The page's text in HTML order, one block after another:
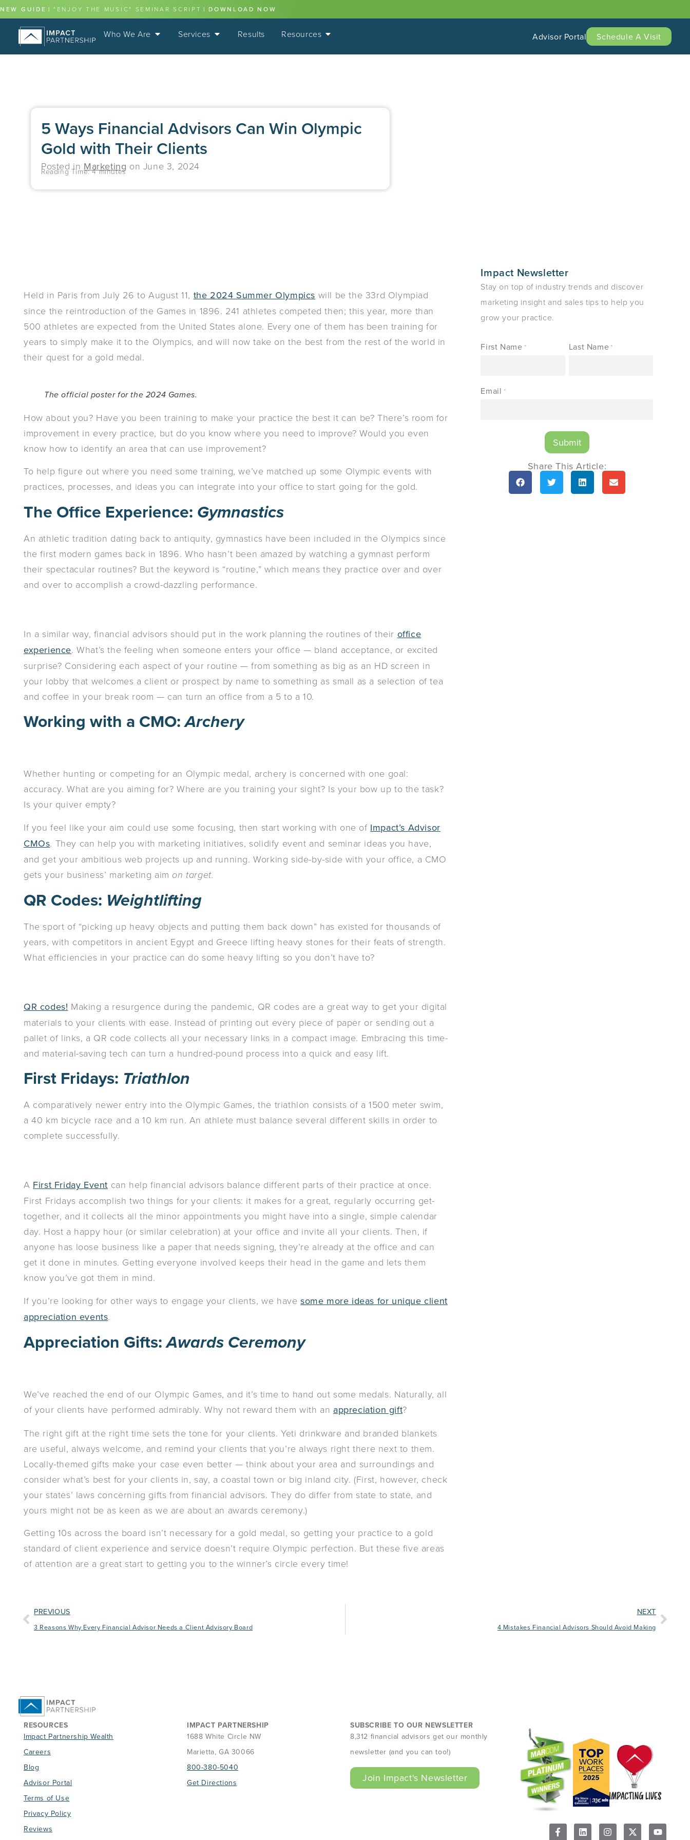
NEW GUIDE | "ENJOY THE MUSIC" SEMINAR SCRIPT | DOWNLOAD NOW
Who We Are Services Results Resources Advisor Portal Schedule A Visit
5 Ways Financial Advisors Can Win Olympic
Gold with Their Clients
Posted in Marketing on June 3, 2024
Reading Time: 4 minutes
Held in Paris from July 26 to August 11, the 2024 Summer Olympics will be the 33rd Olympiad
since the reintroduction of the Games in 1896. 241 athletes competed then; this year, more than
500 athletes are expected from the United States alone. Every one of them has been training for
years to simply make it to the Olympics, and will now take on the best from the rest of the world in
their quest for a gold medal.
The official poster for the 2024 Games.
How about you? Have you been training to make your practice the best it can be? There’s room for
improvement in every practice, but do you know where you need to improve? Would you even
know how to identify an area that can use improvement?
To help figure out where you need some training, we’ve matched up some Olympic events with
practices, processes, and ideas you can integrate into your office to start going for the gold.
The Office Experience: Gymnastics
An athletic tradition dating back to antiquity, gymnastics have been included in the Olympics since
the first modern games back in 1896. Who hasn’t been amazed by watching a gymnast perform
their spectacular routines? But the keyword is “routine,” which means they practice over and over
and over to accomplish a crowd-dazzling performance.
In a similar way, financial advisors should put in the work planning the routines of their office
experience. What’s the feeling when someone enters your office — bland acceptance, or excited
surprise? Considering each aspect of your routine — from something as big as an HD screen in
your lobby that welcomes a client or prospect by name to something as small as a selection of tea
and coffee in your break room — can turn an office from a 5 to a 10.
Working with a CMO:Archery
Whether hunting or competing for an Olympic medal, archery is concerned with one goal:
accuracy. What are you aiming for? Where are you training your sight? Is your bow up to the task?
Is your quiver empty?
If you feel like your aim could use some focusing, then start working with one of Impact’s Advisor
CMOs. They can help you with marketing initiatives, solidify event and seminar ideas you have,
and get your ambitious web projects up and running. Working side-by-side with your office, a CMO
gets your business’ marketing aim on target.
QR Codes: Weightlifting
The sport of “picking up heavy objects and putting them back down” has existed for thousands of
years, with competitors in ancient Egypt and Greece lifting heavy stones for their feats of strength.
What efficiencies in your practice can do some heavy lifting so you don’t have to?
QR codes! Making a resurgence during the pandemic, QR codes are a great way to get your digital
materials to your clients with ease. Instead of printing out every piece of paper or sending out a
pallet of links, a QR code collects all your necessary links in a compact image. Embracing this time-
and material-saving tech can turn a hundred-pound process into a quick and easy lift.
First Fridays: Triathlon
A comparatively newer entry into the Olympic Games, the triathlon consists of a 1500 meter swim,
a 40 km bicycle race and a 10 km run. An athlete must balance several different skills in order to
complete successfully.
A First Friday Event can help financial advisors balance different parts of their practice at once.
First Fridays accomplish two things for your clients: it makes for a great, regularly occurring get-
together, and it collects all the minor appointments you might have into a single, simple calendar
day. Host a happy hour (or similar celebration) at your office and invite all your clients. Then, if
anyone has loose business like a paper that needs signing, they’re already at the office and can
get it done in minutes. Getting everyone involved keeps their head in the game and lets them
know you’ve got them in mind.
If you’re looking for other ways to engage your clients, we have some more ideas for unique client
appreciation events.
Appreciation Gifts:Awards Ceremony
We’ve reached the end of our Olympic Games, and it’s time to hand out some medals. Naturally, all
of your clients have performed admirably. Why not reward them with an appreciation gift?
The right gift at the right time sets the tone for your clients. Yeti drinkware and branded blankets
are useful, always welcome, and remind your clients that you’re always right there next to them.
Locally-themed gifts make your case even better — think about your area and surroundings and
consider what’s best for your clients in, say, a coastal town or big inland city. (First, however, check
your states’ laws concerning gifts from financial advisors. They do differ from state to state, and
yours might not be as keen as we are about an awards ceremony.)
Getting 10s across the board isn’t necessary for a gold medal, so getting your practice to a gold
standard of client experience and service doesn’t require Olympic perfection. But these five areas
of attention are a great start to getting you to the winner’s circle every time!
Impact Newsletter
Stay on top of industry trends and discover
marketing insight and sales tips to help you
grow your practice.
First Name * Last Name*
Email *
Share This Article:
PREVIOUS
3 Reasons Why Every Financial Advisor Needs a Client Advisory Board
NEXT
4 Mistakes Financial Advisors Should Avoid Making
RESOURCES
Impact Partnership Wealth
Careers
Blog
Advisor Portal
Terms of Use
Privacy Policy
Reviews
IMPACT PARTNERSHIP
1688 White Circle NW
Marietta, GA 30066
800-380-5040
Get Directions
SUBSCRIBE TO OUR NEWSLETTER
8,312 financial advisors get our monthly
newsletter (and you can too!)
Join Impact's Newsletter